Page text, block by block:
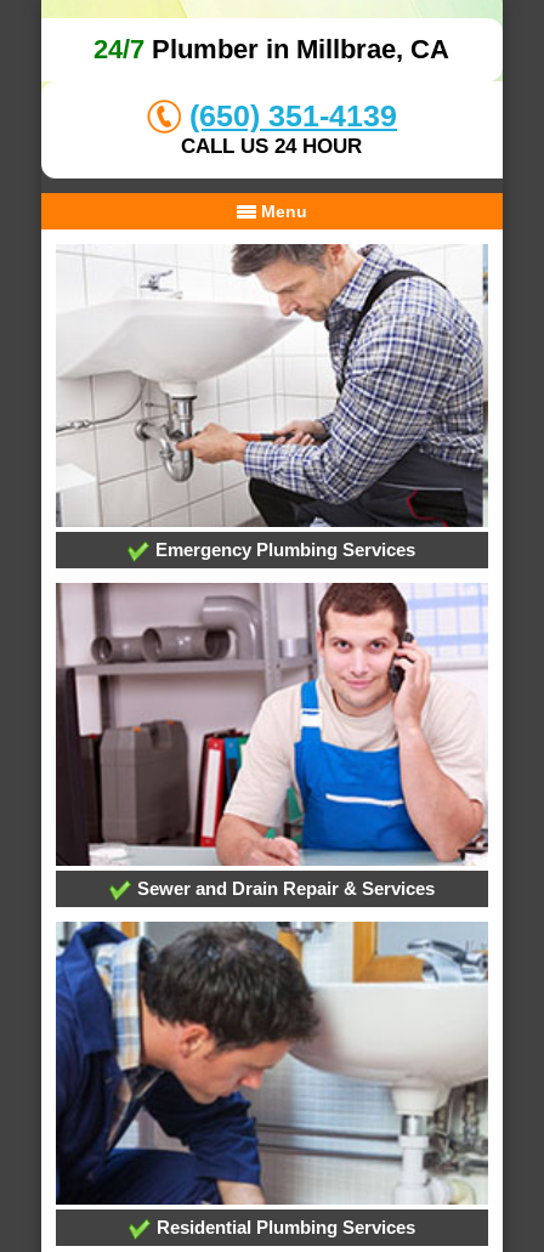
24/7 Plumber in Millbrae, CA
(650) 351-4139
CALL US 24 HOUR
Menu
Emergency Plumbing Services
Sewer and Drain Repair & Services
Residential Plumbing Services